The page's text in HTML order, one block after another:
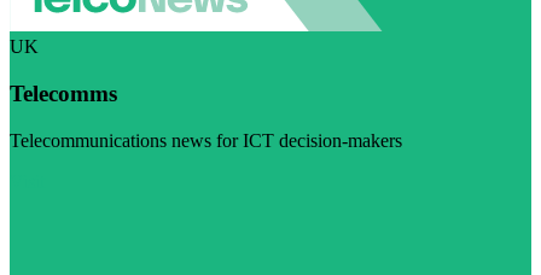
UK
Telecomms
Telecommunications news for ICT decision-makers